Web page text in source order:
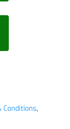
Conditions,